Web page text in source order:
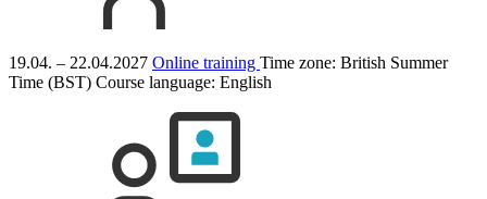
19.04. – 22.04.2027 Online training Time zone: British Summer
Time (BST) Course language: English